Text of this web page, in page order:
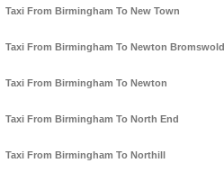
Taxi From Birmingham To New Town
Taxi From Birmingham To Newton Bromswold
Taxi From Birmingham To Newton
Taxi From Birmingham To North End
Taxi From Birmingham To Northill